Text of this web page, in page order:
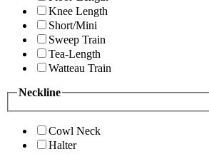
Knee Length
Short/Mini
Sweep Train
Tea-Length
Watteau Train
Neckline
Cowl Neck
Halter